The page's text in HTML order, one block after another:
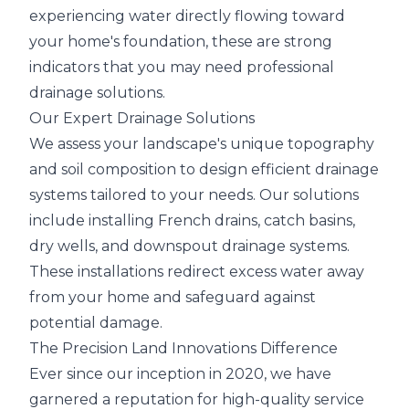
experiencing water directly flowing toward
your home's foundation, these are strong
indicators that you may need professional
drainage solutions.
Our Expert Drainage Solutions
We assess your landscape's unique topography
and soil composition to design efficient drainage
systems tailored to your needs. Our solutions
include installing French drains, catch basins,
dry wells, and downspout drainage systems.
These installations redirect excess water away
from your home and safeguard against
potential damage.
The Precision Land Innovations Difference
Ever since our inception in 2020, we have
garnered a reputation for high-quality service